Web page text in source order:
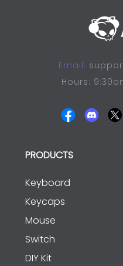
Email:
Hours:
PRODUCTS
Keyboard
Keycaps
Mouse
Switch
DIY Kit